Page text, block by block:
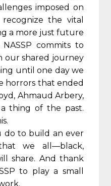
imposed on
the vital
a more just future
commits to
our shared journey
until one day we
horrors that ended
Ahmaud Arbery,
thing of the past.
do to build an ever
we all—black,
share. And thank
to play a small